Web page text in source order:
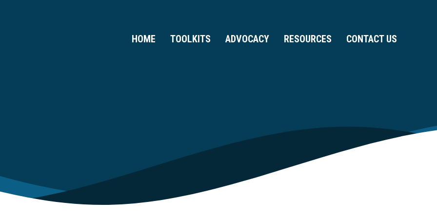
HOME TOOLKITS ADVOCACY RESOURCES CONTACT US